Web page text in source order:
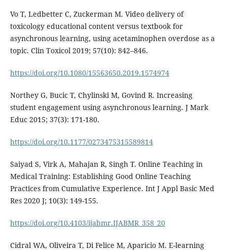
Vo T, Ledbetter C, Zuckerman M. Video delivery of
toxicology educational content versus textbook for
asynchronous learning, using acetaminophen overdose as a
topic. Clin Toxicol 2019; 57(10): 842–846.
https://doi.org/10.1080/15563650.2019.1574974
Northey G, Bucic T, Chylinski M, Govind R. Increasing
student engagement using asynchronous learning. J Mark
Educ 2015; 37(3): 171-180.
https://doi.org/10.1177/0273475315589814
Saiyad S, Virk A, Mahajan R, Singh T. Online Teaching in
Medical Training: Establishing Good Online Teaching
Practices from Cumulative Experience. Int J Appl Basic Med
Res 2020 J; 10(3): 149-155.
https://doi.org/10.4103/ijabmr.IJABMR_358_20
Cidral WA, Oliveira T, Di Felice M, Aparicio M. E-learning